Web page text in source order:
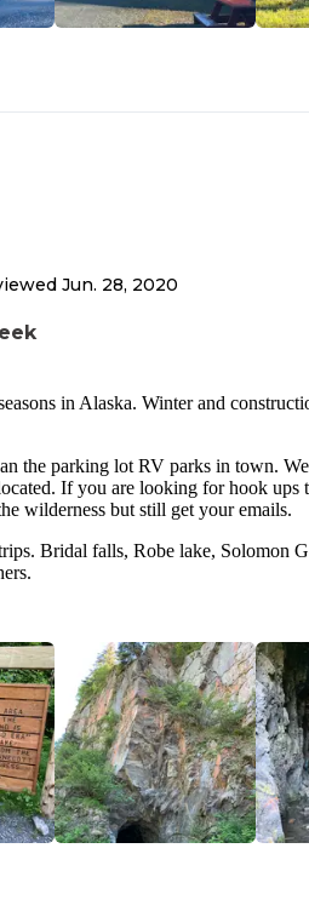
Jun. 28, 2020
in Alaska. Winter and
the parking lot RV parks in town.
If you are looking for hook ups
wilderness but still get your emails.
Bridal falls, Robe lake, Solomon